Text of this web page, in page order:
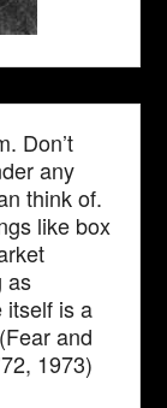
Don’t
any
think of.
like box
as
itself is a
and
1973)